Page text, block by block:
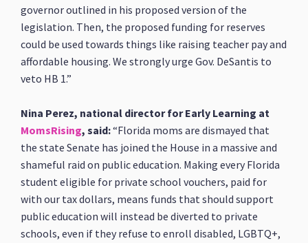
governor outlined in his proposed version of the
legislation. Then, the proposed funding for reserves
could be used towards things like raising teacher pay and
affordable housing. We strongly urge Gov. DeSantis to
veto HB 1.”
Nina Perez, national director for Early Learning at
MomsRising, said:“Florida moms are dismayed that
the state Senate has joined the House in a massive and
shameful raid on public education. Making every Florida
student eligible for private school vouchers, paid for
with our tax dollars, means funds that should support
public education will instead be diverted to private
schools, even if they refuse to enroll disabled, LGBTQ+,